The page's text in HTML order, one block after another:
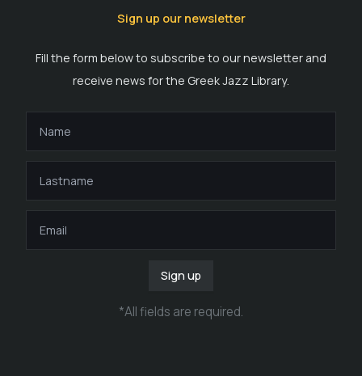
Sign up our newsletter
Fill the form below to subscribe to our newsletter and
receive news for the Greek Jazz Library.
Sign up
*All fields are required.